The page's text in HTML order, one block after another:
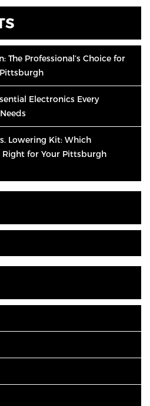
Professional’s Choice for
Electronics Every
Lowering Kit: Which
Right for Your Pittsburgh